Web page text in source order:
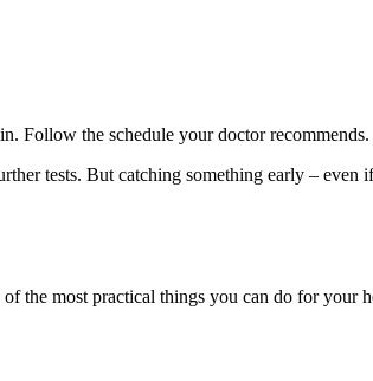
Follow the schedule your doctor recommends.
tests. But catching something early – even
the most practical things you can do for